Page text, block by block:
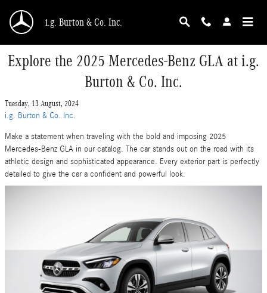
i.g. Burton & Co. Inc.
Explore the 2025 Mercedes-Benz GLA at i.g.
Burton & Co. Inc.
Tuesday, 13 August, 2024
i.g. Burton & Co. Inc.
Make a statement when traveling with the bold and imposing 2025
Mercedes-Benz GLA in our catalog. The car stands out on the road with its
athletic design and sophisticated appearance. Every exterior part is perfectly
detailed to give the car a confident and powerful look.